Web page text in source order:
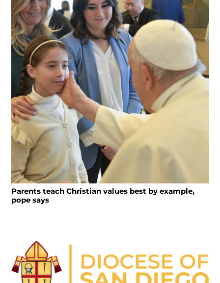
Parents teach Christian values best by example,
pope says